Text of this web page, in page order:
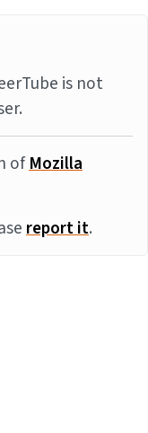
is not
ofMozilla
report it.